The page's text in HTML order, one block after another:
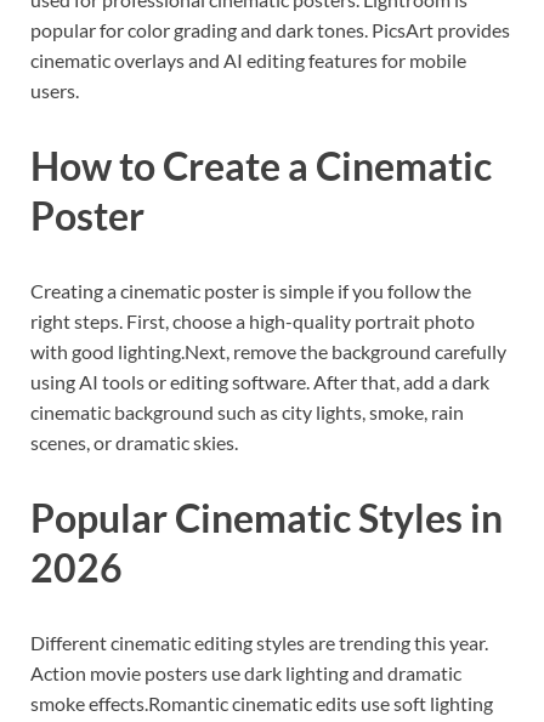
popular for color grading and dark tones. PicsArt provides
cinematic overlays and AI editing features for mobile
users.
How to Create a Cinematic
Poster
Creating a cinematic poster is simple if you follow the
right steps. First, choose a high-quality portrait photo
with good lighting.Next, remove the background carefully
using AI tools or editing software. After that, add a dark
cinematic background such as city lights, smoke, rain
scenes, or dramatic skies.
Popular Cinematic Styles in
2026
Different cinematic editing styles are trending this year.
Action movie posters use dark lighting and dramatic
smoke effects.Romantic cinematic edits use soft lighting